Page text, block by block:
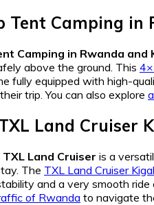
Tent Camping in
Camping in Rwanda and
above the ground. This
fully equipped with high-
trip. You can also explore
Land Cruiser
Land Cruiser is a
The TXL Land Cruiser
and a very smooth
of Rwanda to navigate